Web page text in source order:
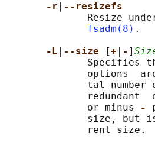
-r
--resizefs
Resize
fsadm(8) .
-L
--size [+ - ]
Specifies
options
tal number
redundant
              or minus
-
size, but
              rent size.